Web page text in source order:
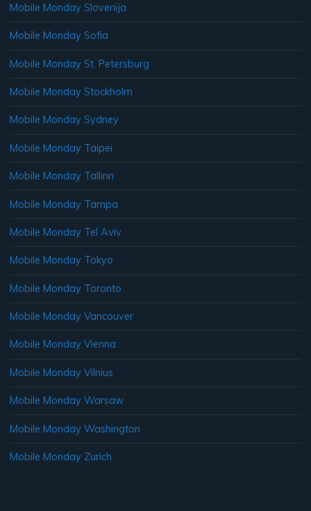
Mobile Monday Slovenija
Mobile Monday Sofia
Mobile Monday St. Petersburg
Mobile Monday Stockholm
Mobile Monday Sydney
Mobile Monday Taipei
Mobile Monday Tallinn
Mobile Monday Tampa
Mobile Monday Tel Aviv
Mobile Monday Tokyo
Mobile Monday Toronto
Mobile Monday Vancouver
Mobile Monday Vienna
Mobile Monday Vilnius
Mobile Monday Warsaw
Mobile Monday Washington
Mobile Monday Zurich